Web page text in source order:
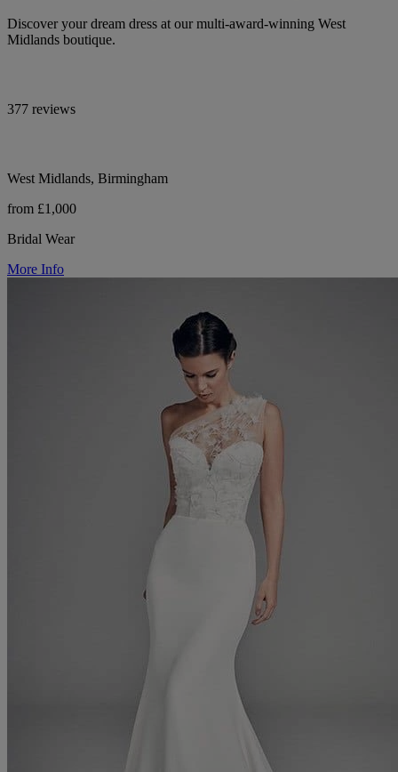
Discover your dream dress at our multi-award-winning West
Midlands boutique.
377 reviews
West Midlands, Birmingham
from £1,000
Bridal Wear
More Info